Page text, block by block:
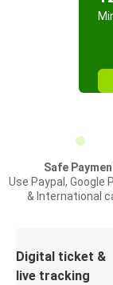
Safe
Use Paypal, Google
& International
Digital ticket &
live tracking